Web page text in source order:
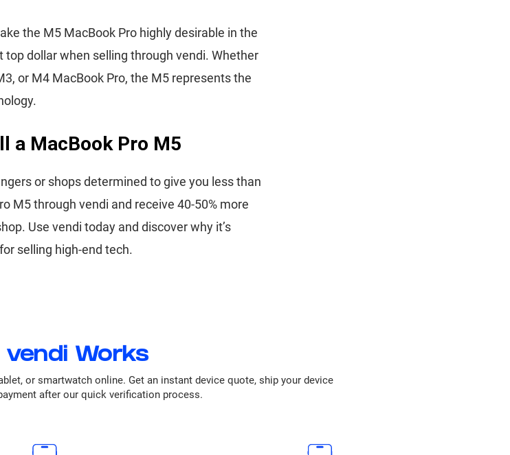
the M5 MacBook Pro highly desirable in the
top dollar when selling through vendi. Whether
or M4 MacBook Pro, the M5 represents the
a MacBook Pro M5
or shops determined to give you less than
M5 through vendi and receive 40-50% more
Use vendi today and discover why it’s
selling high-end tech.
vendi Works
or smartwatch online. Get an instant device quote, ship your device
after our quick verification process.